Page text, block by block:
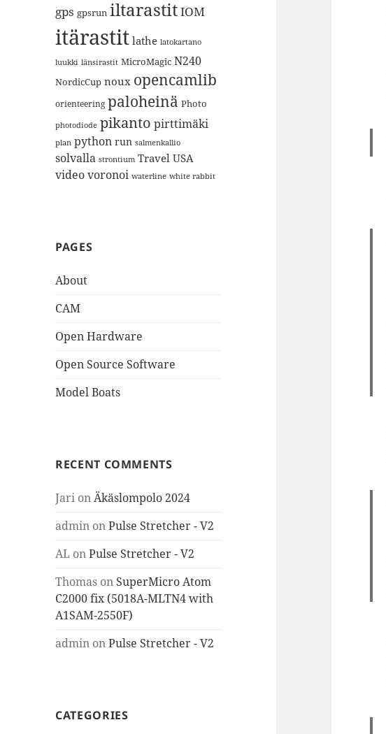
gps gpsrun iltarastitIOM
itärastit lathe latokartano
luukki länsirastit MicroMagic N240
NordicCup noux opencamlib
orienteering paloheinä Photo
photodiode pikanto pirttimäki
plan python run salmenkallio
solvalla strontium Travel USA
videovoronoi waterline white rabbit
PAGES
About
CAM
Open Hardware
Open Source Software
Model Boats
RECENT COMMENTS
Jari onÄkäslompolo 2024
admin onPulse Stretcher - V2
AL onPulse Stretcher - V2
Thomas on SuperMicro Atom
C2000 fix (5018A-MLTN4 with
A1SAM-2550F)
admin onPulse Stretcher - V2
CATEGORIES